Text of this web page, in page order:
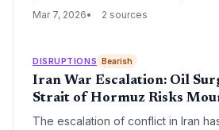
prioritizing domestic energy
leverage discounted Russian Urals
refining sector and domestic fuel
Mar 7, 2026 2 sources
DISRUPTIONS Bearish
Iran War Escalation: Oil
Strait of Hormuz Risks
The escalation of conflict in Iran